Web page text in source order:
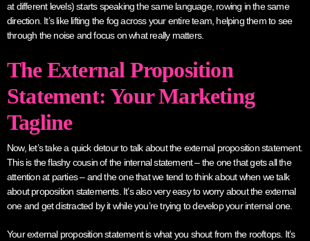
at different levels) starts speaking the same language, rowing in the same
direction. It’s like lifting the fog across your entire team, helping them to see
through the noise and focus on what really matters.
The External Proposition
Statement: Your Marketing
Tagline
Now, let’s take a quick detour to talk about the external proposition statement.
This is the flashy cousin of the internal statement – the one that gets all the
attention at parties – and the one that we tend to think about when we talk
about proposition statements. It’s also very easy to worry about the external
one and get distracted by it while you’re trying to develop your internal one.
Your external proposition statement is what you shout from the rooftops. It’s